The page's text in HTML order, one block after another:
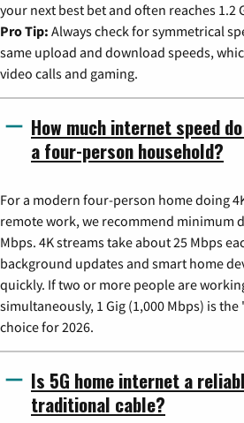
your next best bet and often reaches 1.2
Pro Tip: Always check for symmetrical
same upload and download speeds,
video calls and gaming.
How much internet speed
a four-person household?
For a modern four-person home doing
remote work, we recommend minimum
Mbps. 4K streams take about 25 Mbps
background updates and smart home
quickly. If two or more people are
simultaneously, 1 Gig (1,000 Mbps) is
choice for 2026.
Is 5G home internet a
traditional cable?